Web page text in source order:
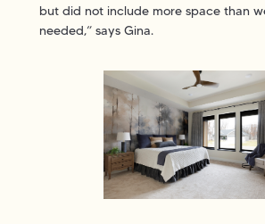
but did not include more space than
needed,” says Gina.